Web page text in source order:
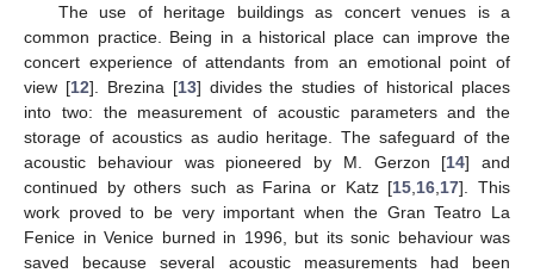
The use of heritage buildings as concert venues is a
common practice. Being in a historical place can improve the
concert experience of attendants from an emotional point of
view [12]. Brezina [13] divides the studies of historical places
into two: the measurement of acoustic parameters and the
storage of acoustics as audio heritage. The safeguard of the
acoustic behaviour was pioneered by M. Gerzon [14] and
continued by others such as Farina or Katz [15 16 17]. This
work proved to be very important when the Gran Teatro La
Fenice in Venice burned in 1996, but its sonic behaviour was
saved because several acoustic measurements had been